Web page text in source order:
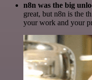
n8n was the big
great, but n8n is the
your work and your